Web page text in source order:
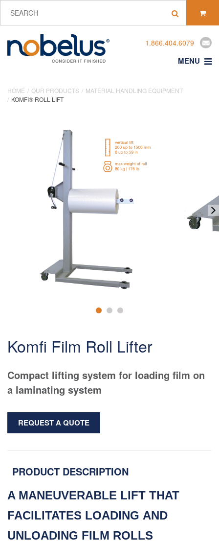
1.866.404.6079
MENU
HOME OUR PRODUCTS
MATERIAL HANDLING EQUIPMENT
KOMFI® ROLL LIFT
Komfi Film Roll Lifter
Compact lifting system for loading film on
a laminating system
REQUEST A QUOTE
PRODUCT DESCRIPTION
A MANEUVERABLE LIFT THAT
FACILITATES LOADING AND
UNLOADING FILM ROLLS